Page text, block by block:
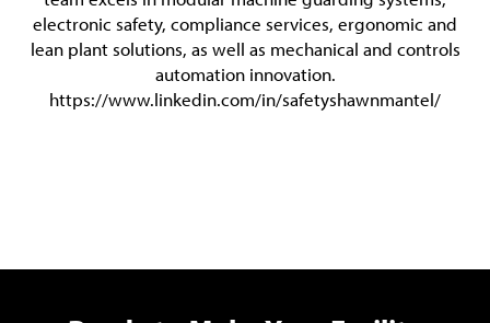
electronic safety, compliance services, ergonomic and
lean plant solutions, as well as mechanical and controls
automation innovation.
https://www.linkedin.com/in/safetyshawnmantel/